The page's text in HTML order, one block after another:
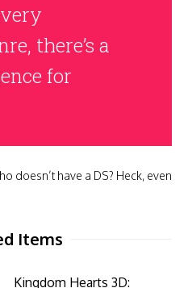
there’s a
for
doesn’t have a DS? Heck, even
Items
Kingdom Hearts 3D: